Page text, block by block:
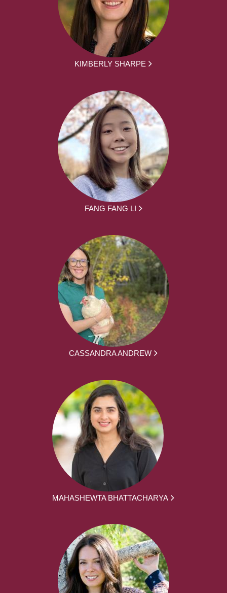
KIMBERLY SHARPE
FANG FANG LI
CASSANDRA ANDREW
MAHASHEWTA BHATTACHARYA